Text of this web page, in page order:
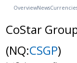
OverviewNews
CoStar
(NQ:CSGP)